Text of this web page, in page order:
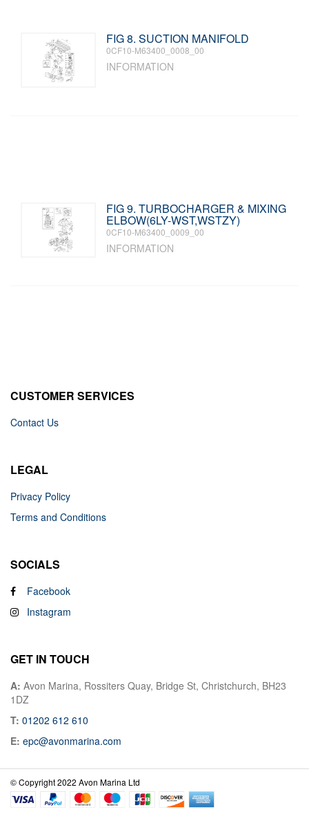
FIG 8. SUCTION MANIFOLD
0CF10-M63400_0008_00
INFORMATION
FIG 9. TURBOCHARGER & MIXING
ELBOW(6LY-WST,WSTZY)
0CF10-M63400_0009_00
INFORMATION
CUSTOMER SERVICES
Contact Us
LEGAL
Privacy Policy
Terms and Conditions
SOCIALS
Facebook
Instagram
GET IN TOUCH
A: Avon Marina, Rossiters Quay, Bridge St, Christchurch, BH23
1DZ
T: 01202 612 610
E: epc@avonmarina.com
© Copyright 2022 Avon Marina Ltd